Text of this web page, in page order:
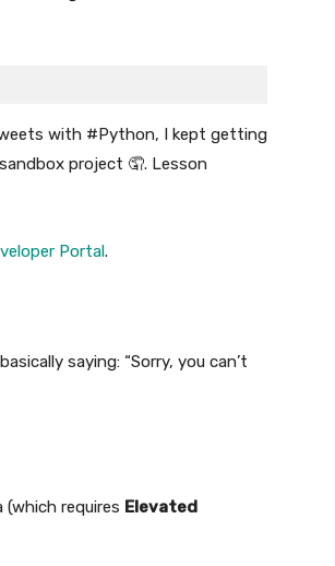
with #Python, I kept getting
project 🤦. Lesson
Portal.
saying: “Sorry, you can’t
requires Elevated